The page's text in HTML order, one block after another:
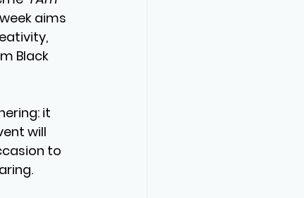
aims
Black
it
will
to